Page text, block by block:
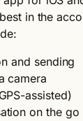
in the
and sending
camera
assisted)
on the go